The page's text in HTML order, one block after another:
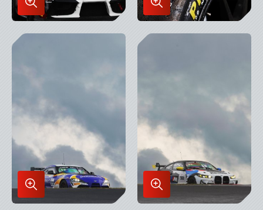
Enlarge
Image
in
Enlarge
Image
in
Enlarge
Image
Enlarge
Image